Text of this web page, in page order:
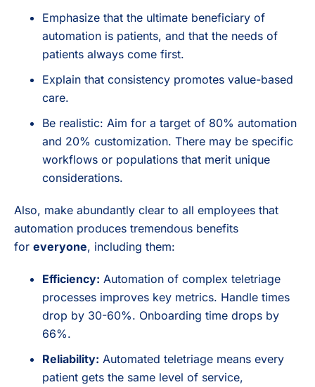
Emphasize that the ultimate beneficiary of
automation is patients, and that the needs of
patients always come first.
Explain that consistency promotes value-based
care.
Be realistic: Aim for a target of 80% automation
and 20% customization. There may be specific
workflows or populations that merit unique
considerations.
Also, make abundantly clear to all employees that
automation produces tremendous benefits
for everyone, including them:
Efficiency: Automation of complex teletriage
processes improves key metrics. Handle times
drop by 30-60%. Onboarding time drops by
66%.
Reliability: Automated teletriage means every
patient gets the same level of service,